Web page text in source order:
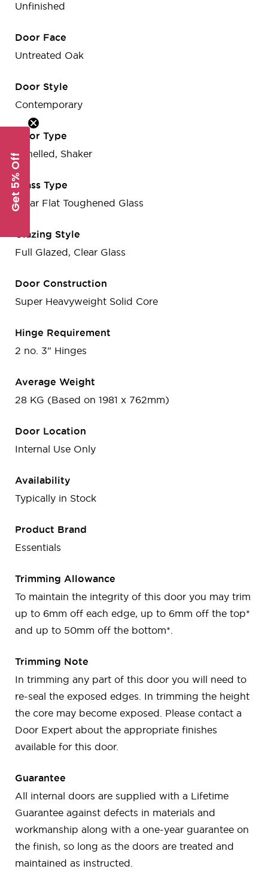
Unfinished
Door Face
Untreated Oak
Door Style
Contemporary
Door Type
Panelled, Shaker
Glass Type
Clear Flat Toughened Glass
Glazing Style
Full Glazed, Clear Glass
Door Construction
Super Heavyweight Solid Core
Hinge Requirement
2 no. 3" Hinges
Average Weight
28 KG (Based on 1981 x 762mm)
Door Location
Internal Use Only
Availability
Typically in Stock
Product Brand
Essentials
Trimming Allowance
To maintain the integrity of this door you may trim
up to 6mm off each edge, up to 6mm off the top*
and up to 50mm off the bottom*.
Trimming Note
In trimming any part of this door you will need to
re-seal the exposed edges. In trimming the height
the core may become exposed. Please contact a
Door Expert about the appropriate finishes
available for this door.
Guarantee
All internal doors are supplied with a Lifetime
Guarantee against defects in materials and
workmanship along with a one-year guarantee on
the finish, so long as the doors are treated and
maintained as instructed.
Get 5% Off